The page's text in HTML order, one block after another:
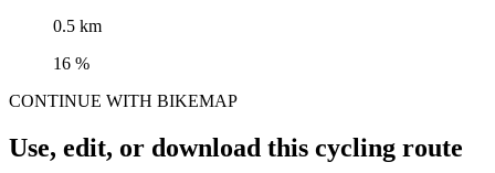
0.5 km
16 %
CONTINUE WITH BIKEMAP
Use, edit, or download this cycling route